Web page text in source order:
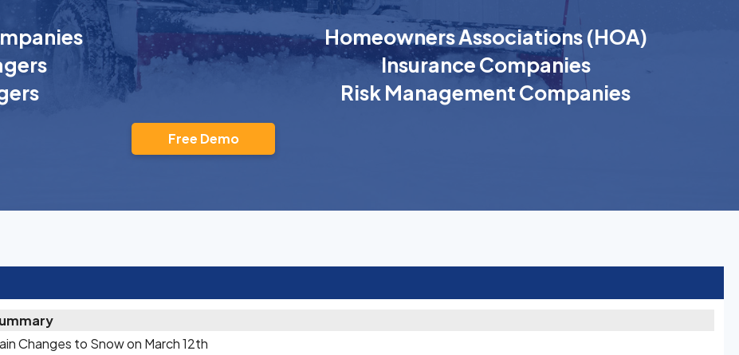
Homeowners Associations (HOA)
Insurance Companies
Risk Management Companies
Free Demo
Changes to Snow on March 12th